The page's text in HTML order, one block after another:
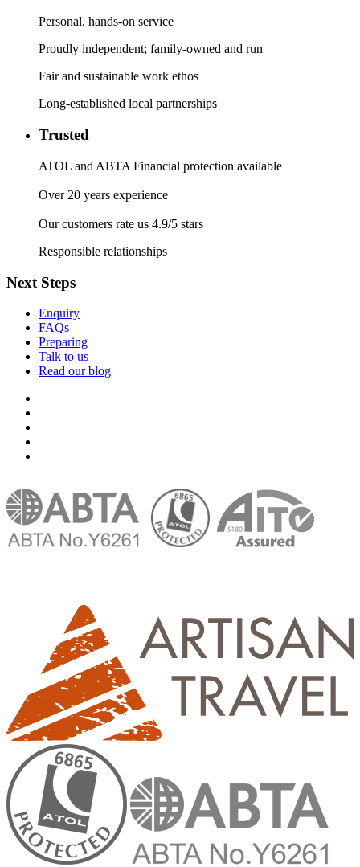
Personal, hands-on service
Proudly independent; family-owned and run
Fair and sustainable work ethos
Long-established local partnerships
Trusted
ATOL and ABTA Financial protection available
Over 20 years experience
Our customers rate us 4.9/5 stars
Responsible relationships
Next Steps
Enquiry
FAQs
Preparing
Talk to us
Read our blog